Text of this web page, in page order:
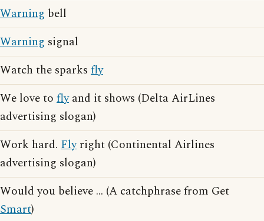
Warning bell
Warning signal
Watch the sparks fly
We love to flyand it shows (Delta AirLines
advertising slogan)
Work hard. Flyright (Continental Airlines
advertising slogan)
Would you believe ... (A catchphrase from Get
Smart)